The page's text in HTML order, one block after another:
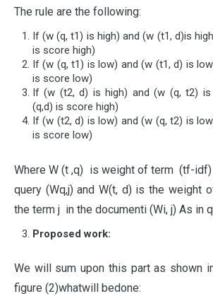
The rule are the following:
If (w (q, t1) is high) and (w (t1, d)is
is score high)
If (w (q, t1) is low) and (w (t1, d) is
is score low)
If (w (t2, d) is high) and (w (q, t2) is
(q,d) is score high)
If (w (t2, d) is low) and (w (q, t2) is
is score low)
Where W (t ,q) is weight of term (tf-
query (Wq,j) and W(t, d) is the
the term j in the documenti (Wi, j) As in
Proposed work:
We will sum upon this part as shown
figure (2)whatwill bedone: